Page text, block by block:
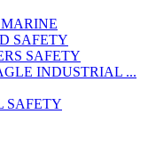
SAFETY
SAFETY
INDUSTRIAL ...
SAFETY